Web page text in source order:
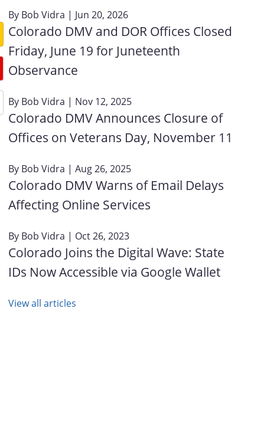
By Bob Vidra | Jun 20, 2026
Colorado DMV and DOR Offices Closed
Friday, June 19 for Juneteenth
Observance
By Bob Vidra | Nov 12, 2025
Colorado DMV Announces Closure of
Offices on Veterans Day, November 11
By Bob Vidra | Aug 26, 2025
Colorado DMV Warns of Email Delays
Affecting Online Services
By Bob Vidra | Oct 26, 2023
Colorado Joins the Digital Wave: State
IDs Now Accessible via Google Wallet
View all articles